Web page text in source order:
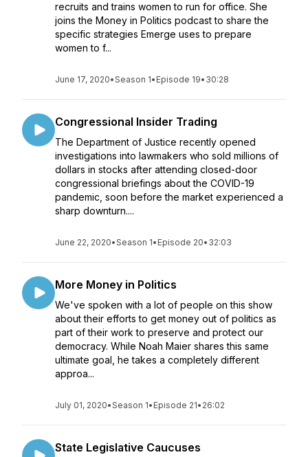
recruits and trains women to run for office. She
joins the Money in Politics podcast to share the
specific strategies Emerge uses to prepare
women to f...
June 17, 2020•Season 1• Episode 19• 30:28
Congressional Insider Trading
The Department of Justice recently opened
investigations into lawmakers who sold millions of
dollars in stocks after attending closed-door
congressional briefings about the COVID-19
pandemic, soon before the market experienced a
sharp downturn....
June 22, 2020•Season 1• Episode 20• 32:03
More Money in Politics
We've spoken with a lot of people on this show
about their efforts to get money out of politics as
part of their work to preserve and protect our
democracy. While Noah Maier shares this same
ultimate goal, he takes a completely different
approa...
July 01, 2020•Season 1• Episode 21• 26:02
State Legislative Caucuses